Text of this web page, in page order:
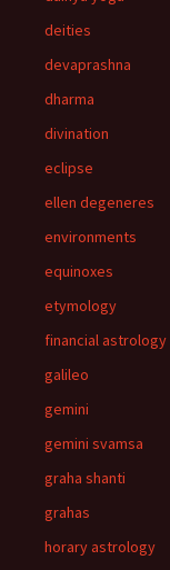
deities
devaprashna
dharma
divination
eclipse
ellen degeneres
environments
equinoxes
etymology
financial astrology
galileo
gemini
gemini svamsa
graha shanti
grahas
horary astrology